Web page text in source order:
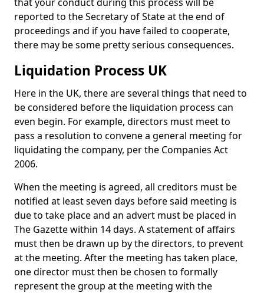
reported to the Secretary of State at the end of
proceedings and if you have failed to cooperate,
there may be some pretty serious consequences.
Liquidation Process UK
Here in the UK, there are several things that need to
be considered before the liquidation process can
even begin. For example, directors must meet to
pass a resolution to convene a general meeting for
liquidating the company, per the Companies Act
2006.
When the meeting is agreed, all creditors must be
notified at least seven days before said meeting is
due to take place and an advert must be placed in
The Gazette within 14 days. A statement of affairs
must then be drawn up by the directors, to prevent
at the meeting. After the meeting has taken place,
one director must then be chosen to formally
represent the group at the meeting with the